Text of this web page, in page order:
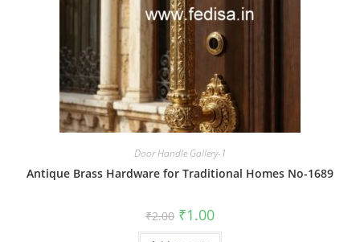
Door Handle Gallery-1
Antique Brass Hardware for Traditional Homes No-1689
₹2.00 Original
price
was:
₹1.00Current
is: